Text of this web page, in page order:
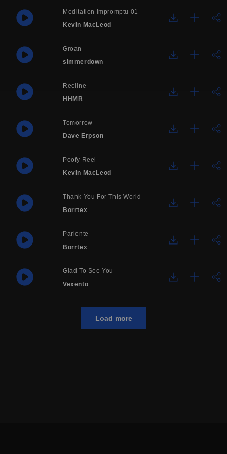
Meditation Impromptu 01
Kevin MacLeod
Groan
simmerdown
Recline
HHMR
Tomorrow
Dave Erpson
Poofy Reel
Kevin MacLeod
Thank You For This World
Borrtex
Pariente
Borrtex
Glad To See You
Vexento
Load more